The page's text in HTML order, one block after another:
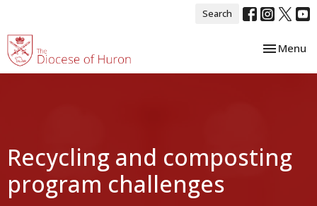
Search
Toggle
Menu
Recycling and composting
program challenges